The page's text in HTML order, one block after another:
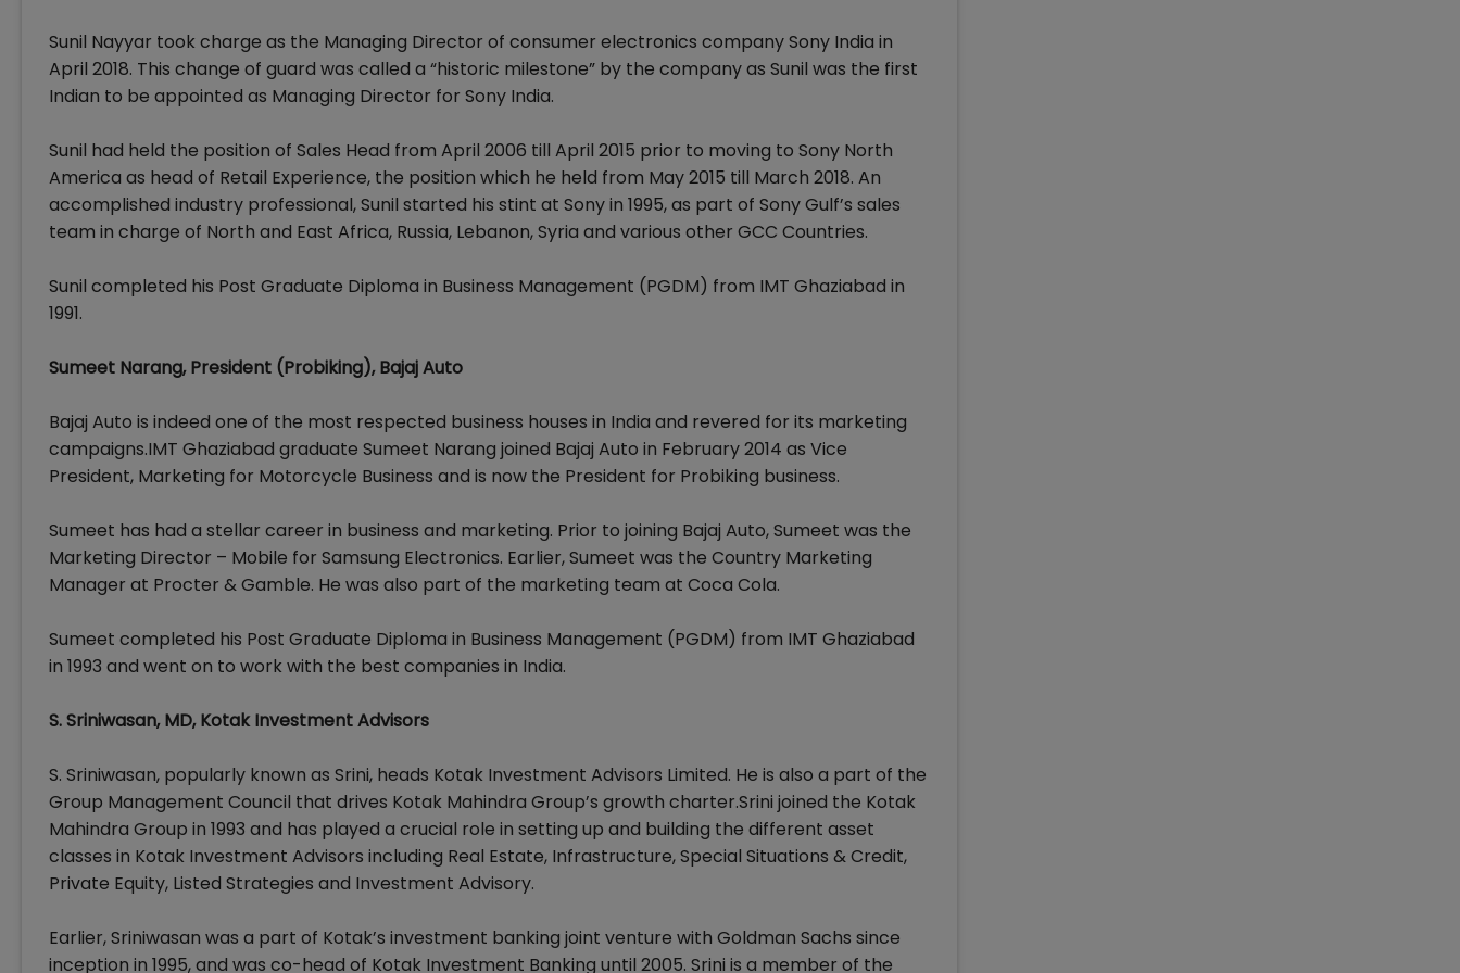
Sunil Nayyar took charge as the Managing Director of consumer electronics company Sony India in
April 2018. This change of guard was called a “historic milestone” by the company as Sunil was the first
Indian to be appointed as Managing Director for Sony India.
Sunil had held the position of Sales Head from April 2006 till April 2015 prior to moving to Sony North
America as head of Retail Experience, the position which he held from May 2015 till March 2018. An
accomplished industry professional, Sunil started his stint at Sony in 1995, as part of Sony Gulf’s sales
team in charge of North and East Africa, Russia, Lebanon, Syria and various other GCC Countries.
Sunil completed his Post Graduate Diploma in Business Management (PGDM) from IMT Ghaziabad in
1991.
Sumeet Narang, President (Probiking), Bajaj Auto
Bajaj Auto is indeed one of the most respected business houses in India and revered for its marketing
campaigns.IMT Ghaziabad graduate Sumeet Narang joined Bajaj Auto in February 2014 as Vice
President, Marketing for Motorcycle Business and is now the President for Probiking business.
Sumeet has had a stellar career in business and marketing. Prior to joining Bajaj Auto, Sumeet was the
Marketing Director – Mobile for Samsung Electronics. Earlier, Sumeet was the Country Marketing
Manager at Procter & Gamble. He was also part of the marketing team at Coca Cola.
Sumeet completed his Post Graduate Diploma in Business Management (PGDM) from IMT Ghaziabad
in 1993 and went on to work with the best companies in India.
S. Sriniwasan, MD, Kotak Investment Advisors
S. Sriniwasan, popularly known as Srini, heads Kotak Investment Advisors Limited. He is also a part of the
Group Management Council that drives Kotak Mahindra Group’s growth charter.Srini joined the Kotak
Mahindra Group in 1993 and has played a crucial role in setting up and building the different asset
classes in Kotak Investment Advisors including Real Estate, Infrastructure, Special Situations & Credit,
Private Equity, Listed Strategies and Investment Advisory.
Earlier, Sriniwasan was a part of Kotak’s investment banking joint venture with Goldman Sachs since
inception in 1995, and was co-head of Kotak Investment Banking until 2005. Srini is a member of the